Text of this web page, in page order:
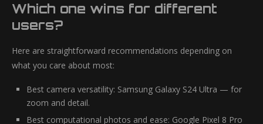
Which one wins for different
users?
Here are straightforward recommendations depending on
what you care about most:
Best camera versatility: Samsung Galaxy S24 Ultra — for
zoom and detail.
Best computational photos and ease: Google Pixel 8 Pro